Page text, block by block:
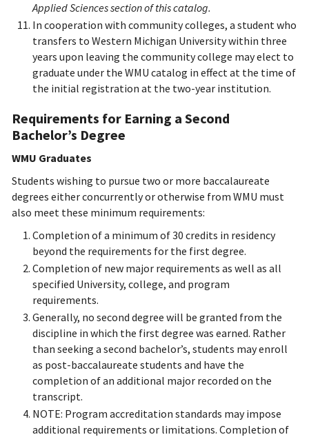
Applied Sciences section of this catalog.
In cooperation with community colleges, a student who
transfers to Western Michigan University within three
years upon leaving the community college may elect to
graduate under the WMU catalog in effect at the time of
the initial registration at the two-year institution.
Requirements for Earning a Second
Bachelor’s Degree
WMU Graduates
Students wishing to pursue two or more baccalaureate
degrees either concurrently or otherwise from WMU must
also meet these minimum requirements:
Completion of a minimum of 30 credits in residency
beyond the requirements for the first degree.
Completion of new major requirements as well as all
specified University, college, and program
requirements.
Generally, no second degree will be granted from the
discipline in which the first degree was earned. Rather
than seeking a second bachelor’s, students may enroll
as post-baccalaureate students and have the
completion of an additional major recorded on the
transcript.
NOTE: Program accreditation standards may impose
additional requirements or limitations. Completion of